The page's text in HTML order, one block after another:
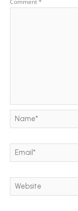
Comment*
Name*
Email*
Website